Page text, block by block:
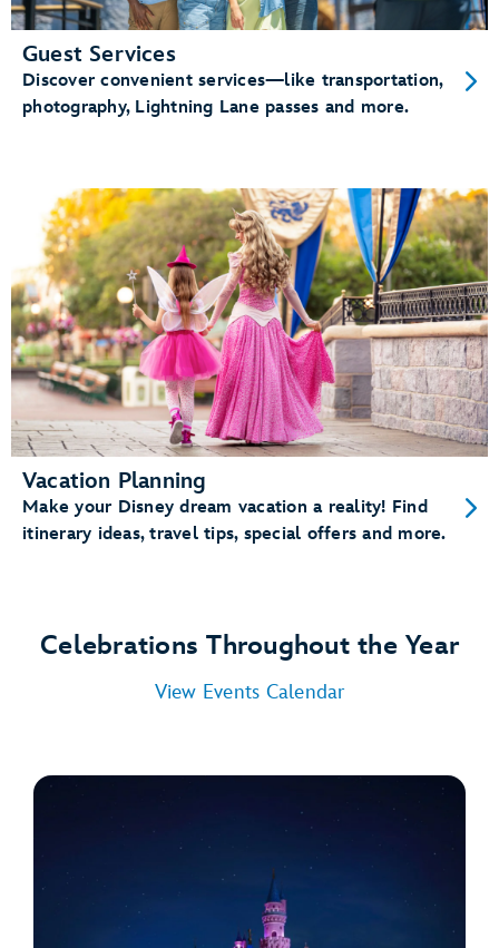
Guest Services
Discover convenient services—like transportation,
photography, Lightning Lane passes and more.
Vacation Planning
Make your Disney dream vacation a reality! Find
itinerary ideas, travel tips, special offers and more.
Celebrations Throughout the Year
View Events Calendar